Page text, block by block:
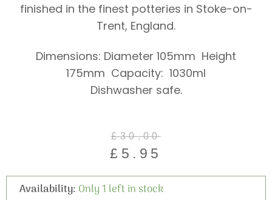
finished in the finest potteries in Stoke-on-
Trent, England.
Dimensions: Diameter 105mm Height
175mm Capacity: 1030ml
Dishwasher safe.
£30.00
price
was:
£ 5.95
price
is:
Availability: Only 1 left in stock
Bumblelove